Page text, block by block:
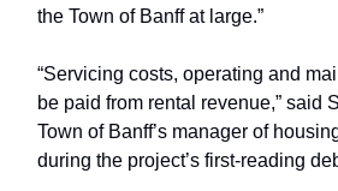
the Town of Banff at large.”
“Servicing costs, operating and
be paid from rental revenue,” said
Town of Banff’s manager of
during the project’s first-reading